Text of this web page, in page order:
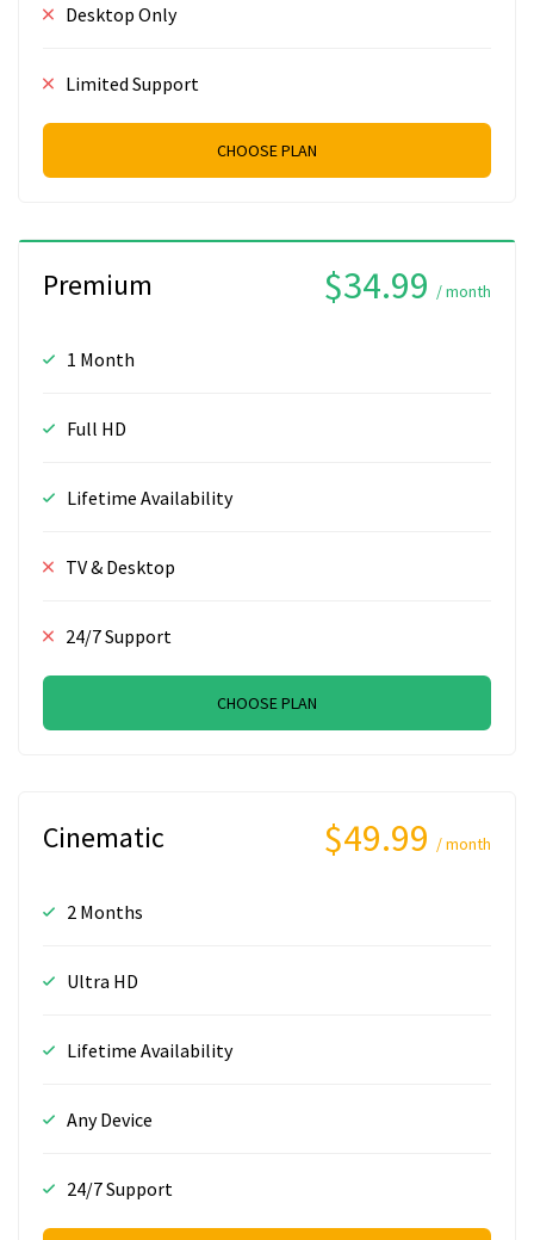
Desktop Only
Limited Support
CHOOSE PLAN
Premium $34.99 / month
1 Month
Full HD
Lifetime Availability
TV & Desktop
24/7 Support
CHOOSE PLAN
Cinematic $49.99 / month
2 Months
Ultra HD
Lifetime Availability
Any Device
24/7 Support